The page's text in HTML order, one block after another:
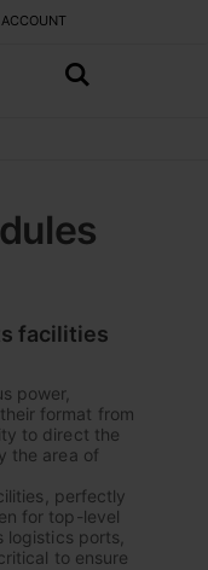
facilities
power,
format from
to direct the
the area of
perfectly
for top-level
ports,
to ensure